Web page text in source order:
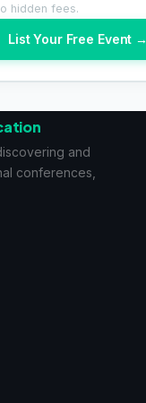
hidden fees.
List Your Free Event →
and
conferences,